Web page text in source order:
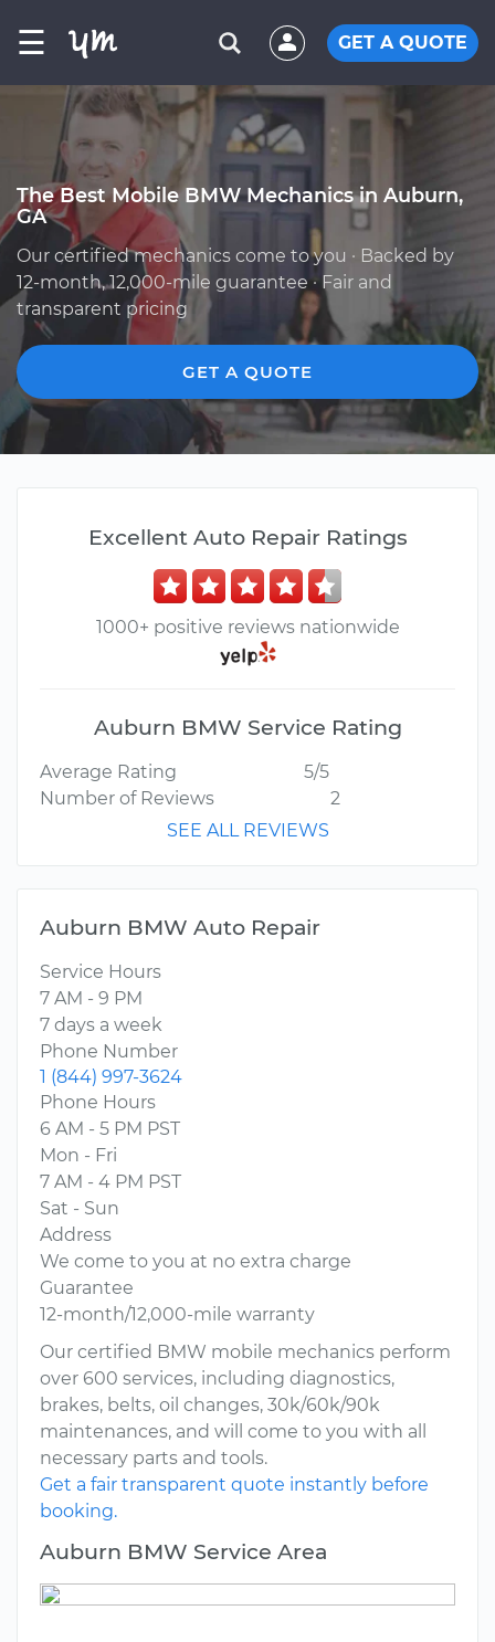
☰ GET A QUOTE
The Best Mobile BMW Mechanics in Auburn,
GA
Our certified mechanics come to you · Backed by
12-month, 12,000-mile guarantee · Fair and
transparent pricing
GET A QUOTE
Excellent Auto Repair Ratings
1000+ positive reviews nationwide
Auburn BMW Service Rating
Average Rating
5/5
Number of Reviews
2
SEE ALL REVIEWS
Auburn BMW Auto Repair
Service Hours
7 AM - 9 PM
7 days a week
Phone Number
1 (844) 997-3624
Phone Hours
6 AM - 5 PM PST
Mon - Fri
7 AM - 4 PM PST
Sat - Sun
Address
We come to you at no extra charge
Guarantee
12-month/12,000-mile warranty
Our certified BMW mobile mechanics perform
over 600 services, including diagnostics,
brakes, belts, oil changes, 30k/60k/90k
maintenances, and will come to you with all
necessary parts and tools.
Get a fair transparent quote instantly before
booking.
Auburn BMW Service Area